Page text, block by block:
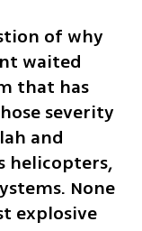
of why
waited
that has
severity
and
helicopters,
None
explosive